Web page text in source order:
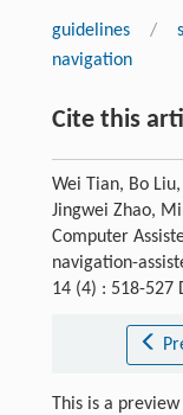
guidelines /
navigation
Cite this
Wei Tian, Bo
Jingwei Zhao,
Computer
navigation-
14 (4) : 518-527
This is a